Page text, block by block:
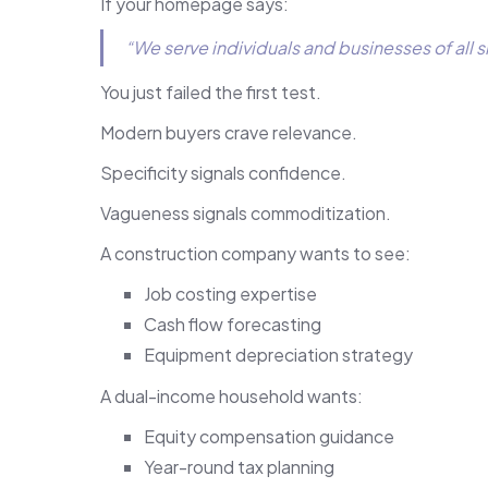
“We serve individuals and businesses of all
You just failed the first test.
Modern buyers crave relevance.
Specificity signals confidence.
Vagueness signals commoditization.
A construction company wants to see:
Job costing expertise
Cash flow forecasting
Equipment depreciation strategy
A dual-income household wants:
Equity compensation guidance
Year-round tax planning